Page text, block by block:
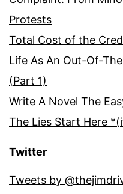
Protests
Total Cost of the
Life As An Out-Of-
(Part 1)
Write A Novel The
The Lies Start Here
Twitter
Tweets by